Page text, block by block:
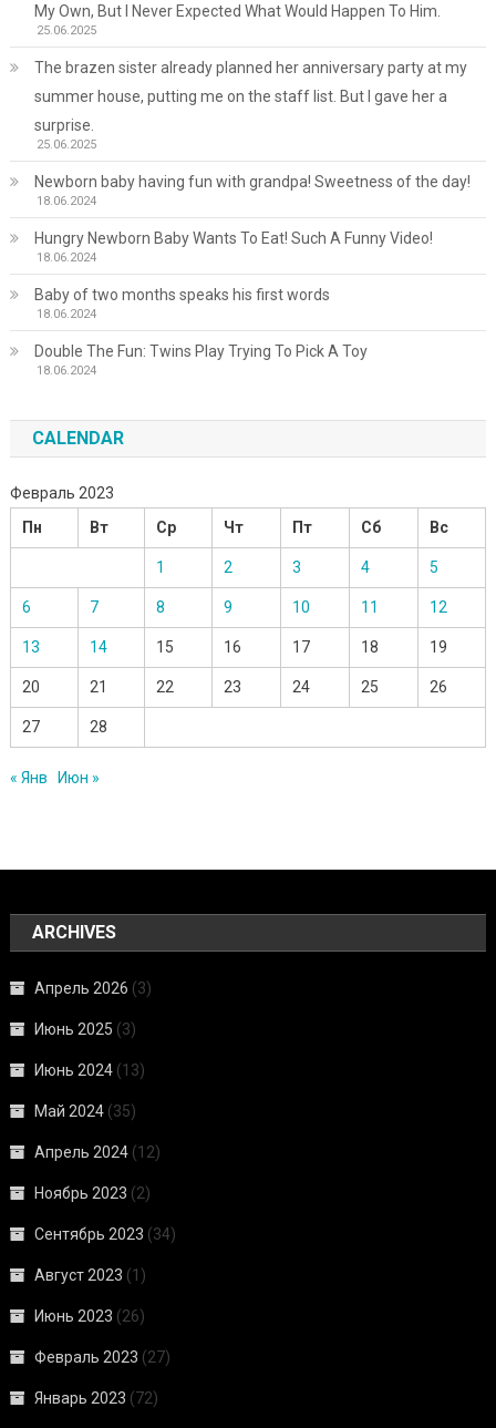
My Own, But I Never Expected What Would Happen To Him.
25.06.2025
The brazen sister already planned her anniversary party at my
summer house, putting me on the staff list. But I gave her a
surprise.
25.06.2025
Newborn baby having fun with grandpa! Sweetness of the day!
18.06.2024
Hungry Newborn Baby Wants To Eat! Such A Funny Video!
18.06.2024
Baby of two months speaks his first words
18.06.2024
Double The Fun: Twins Play Trying To Pick A Toy
18.06.2024
CALENDAR
Февраль 2023
Пн
Вт Ср Чт Пт Сб Вс
1 2 3 4 5
6 7 8 9 10 11 12
13 14 15 16 17 18 19
20 21 22 23 24 25 26
27 28
« Янв Июн »
ARCHIVES
Апрель 2026 (3)
Июнь 2025 (3)
Июнь 2024 (13)
Май 2024 (35)
Апрель 2024 (12)
Ноябрь 2023 (2)
Сентябрь 2023 (34)
Август 2023 (1)
Июнь 2023 (26)
Февраль 2023 (27)
Январь 2023 (72)